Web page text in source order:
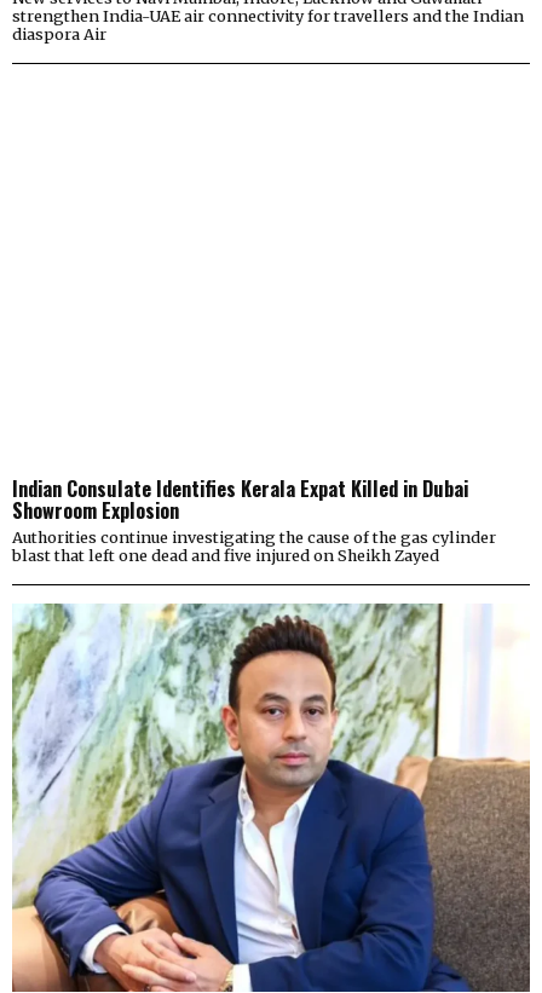
strengthen India-UAE air connectivity for travellers and the Indian
diaspora Air
Indian Consulate Identifies Kerala Expat Killed in Dubai
Showroom Explosion
Authorities continue investigating the cause of the gas cylinder
blast that left one dead and five injured on Sheikh Zayed